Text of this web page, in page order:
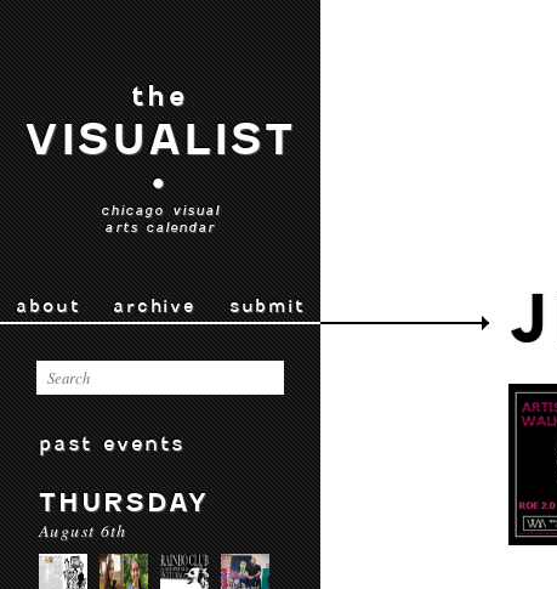
the
VISUALIST
•
chicago visual
arts calendar
about archive submit
past events
THURSDAY
August 6th